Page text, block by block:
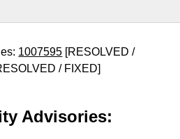
1007595 [RESOLVED /
/ FIXED]
Advisories: